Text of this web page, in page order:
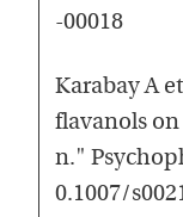
-00018
Karabay A
flavanols
n."
0.1007/